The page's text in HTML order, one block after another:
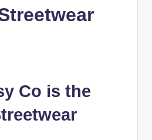
Co is the